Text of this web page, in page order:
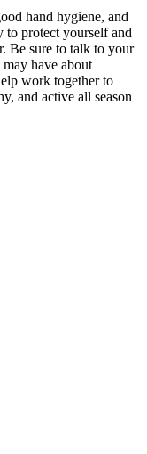
hand hygiene, and
to protect yourself and
Be sure to talk to your
have about
work together to
and active all season